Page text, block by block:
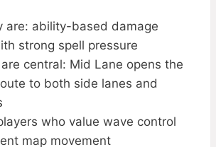
are: ability-based damage
strong spell pressure
central: Mid Lane opens the
to both side lanes and
who value wave control
map movement